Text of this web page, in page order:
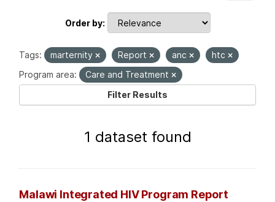
Order by
Tags: marternity Report anc
htc
Program area:
Care and Treatment
Filter Results
1 dataset found
Malawi Integrated HIV Program Report